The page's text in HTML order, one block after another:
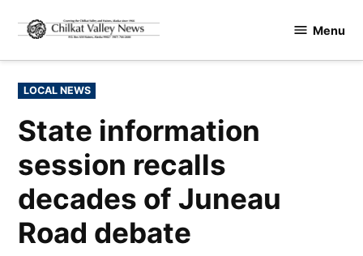
content
Valley
Menu
POSTED
IN
LOCAL NEWS
State information
session recalls
decades of Juneau
Road debate